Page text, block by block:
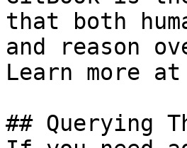
that both
and reason
Learn more
## Querying